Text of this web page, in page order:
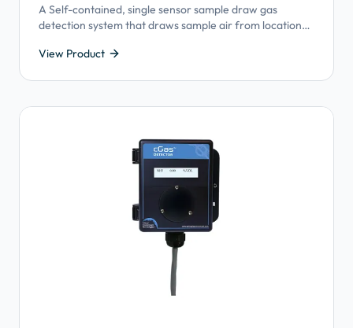
A Self-contained, single sensor sample draw gas
detection system that draws sample air from locations
View Product